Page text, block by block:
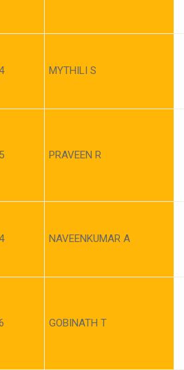
MYTHILI S
PRAVEEN R
NAVEENKUMAR A
GOBINATH T